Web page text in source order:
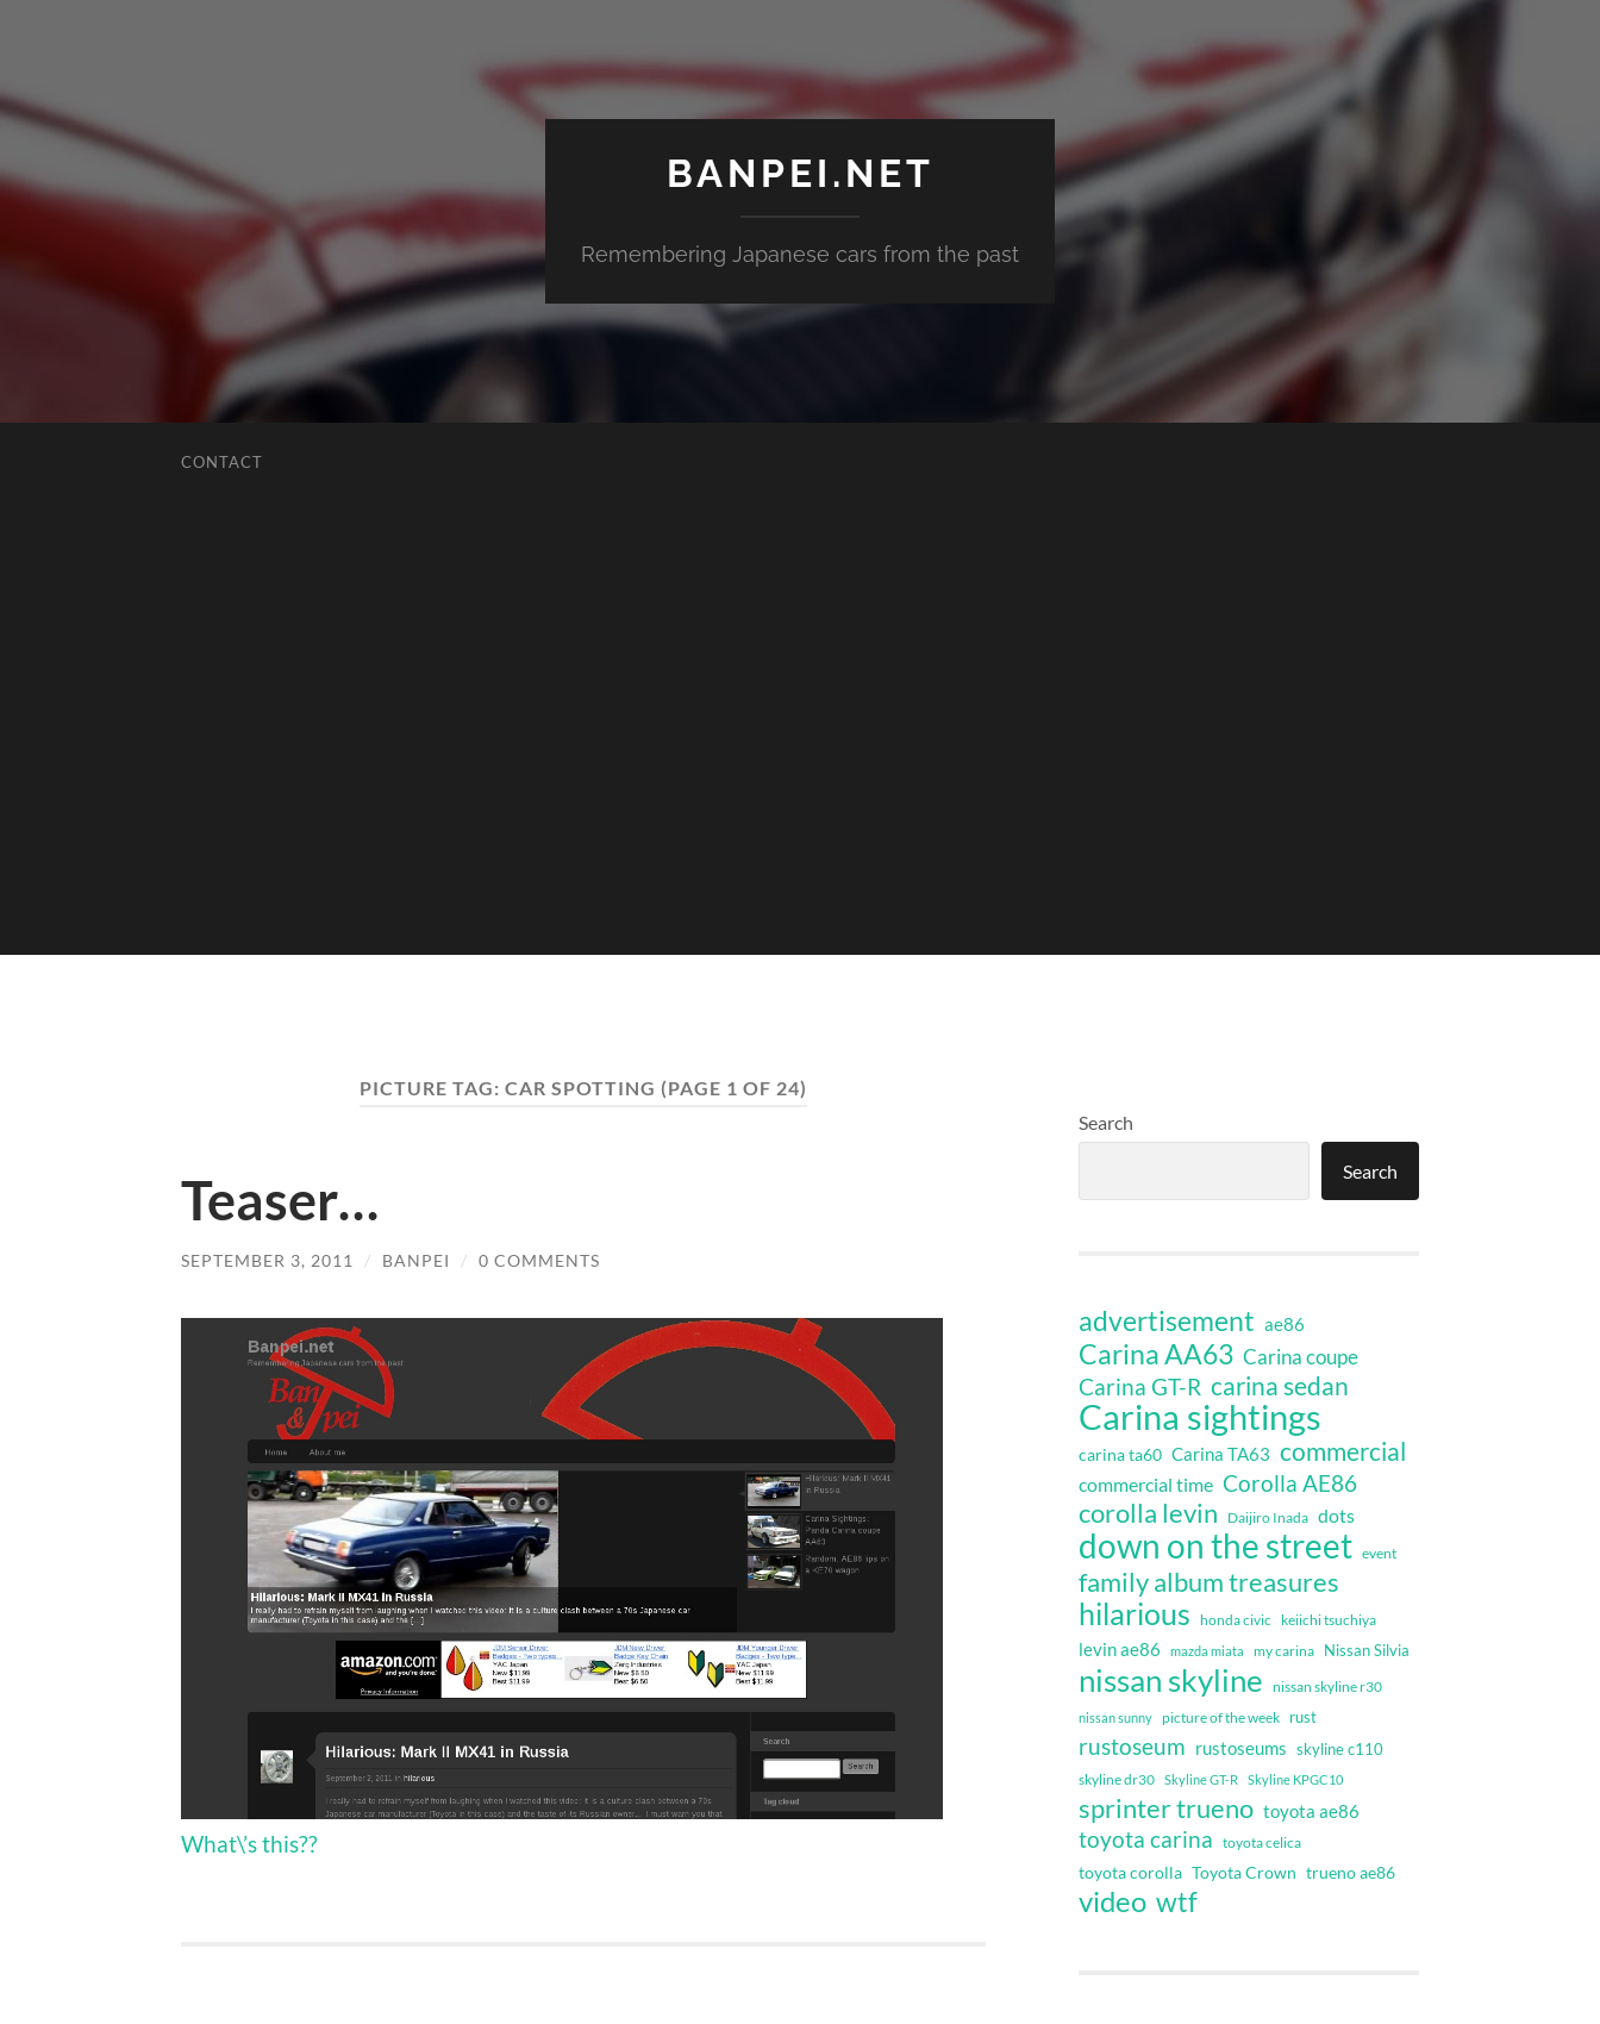
BANPEI.NET
Remembering Japanese cars from the past
CONTACT
PICTURE TAG: CAR SPOTTING (PAGE 1 OF 24)
Teaser…
SEPTEMBER 3, 2011 / BANPEI / 0 COMMENTS
What\’s this??
Search
Search
advertisement ae86
Carina AA63 Carina coupe
Carina GT-R carina sedan
Carina sightings
carina ta60 Carina TA63 commercial
commercial time Corolla AE86
corolla levin Daijiro Inada dots
down on the street event
family album treasures
hilarious honda civic keiichi tsuchiya
levin ae86 mazda miata my carina Nissan Silvia
nissan skyline nissan skyline r30
nissan sunny picture of the week rust
rustoseum rustoseums skyline c110
skyline dr30 Skyline GT-R Skyline KPGC10
sprinter trueno toyota ae86
toyota carina toyota celica
toyota corolla Toyota Crown trueno ae86
video wtf